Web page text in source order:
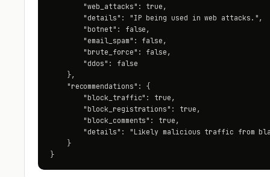
        "web_attacks": true,
        "details": "IP being used in web attacks.",
        "botnet": false,
        "email_spam": false,
        "brute_force": false,
        "ddos": false
    },
    "recommendations": {
        "block_traffic": true,
        "block_registrations": true,
        "block_comments": true,
"details": "Likely malicious traffic from
    }
}